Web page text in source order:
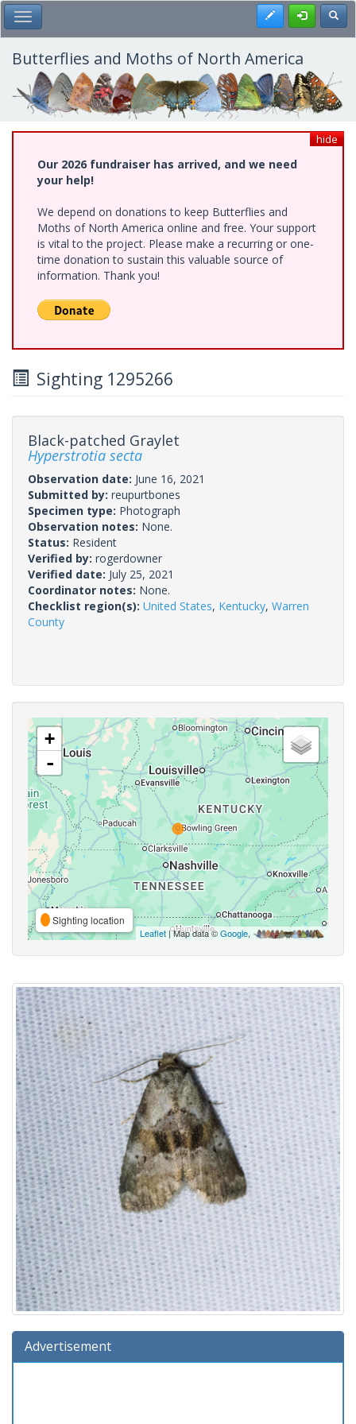
Skip
to
main
content
Toggle Main Menu Register
Butterflies and Moths of North America
hide
Our 2026 fundraiser has arrived, and we need
your help!
We depend on donations to keep Butterflies and
Moths of North America online and free. Your support
is vital to the project. Please make a recurring or one-
time donation to sustain this valuable source of
information. Thank you!
Sighting 1295266
Black-patched Graylet
Hyperstrotia secta
Observation date: June 16, 2021
Submitted by: reupurtbones
Specimen type: Photograph
Observation notes: None.
Status: Resident
Verified by: rogerdowner
Verified date: July 25, 2021
Coordinator notes: None.
Checklist region(s): United States, Kentucky, Warren
County
+
-
Sighting location
Leaflet | Map data ©Google,
Advertisement